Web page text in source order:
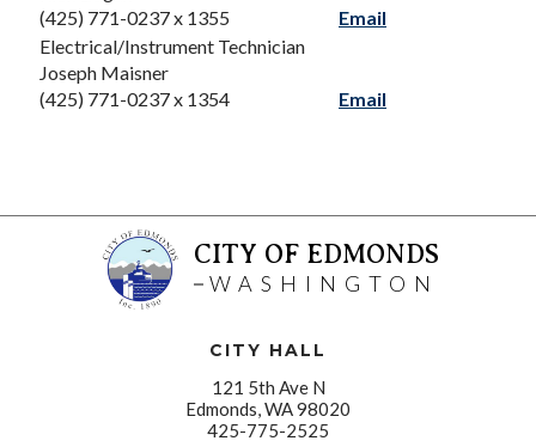
(425) 771-0237 x 1355
Email
Electrical/Instrument Technician
Joseph Maisner
(425) 771-0237 x 1354
Email
CITY OF EDMONDS
WASHINGTON
CITY HALL
121 5th Ave N
Edmonds, WA 98020
425-775-2525